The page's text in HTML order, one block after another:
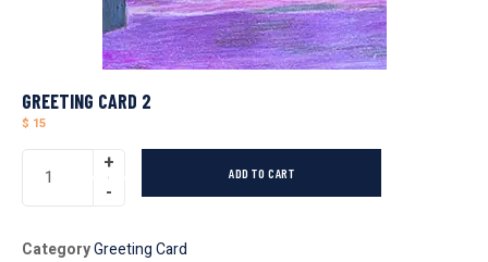
GREETING CARD 2
$ 15
ADD TO CART
CategoryGreeting Card